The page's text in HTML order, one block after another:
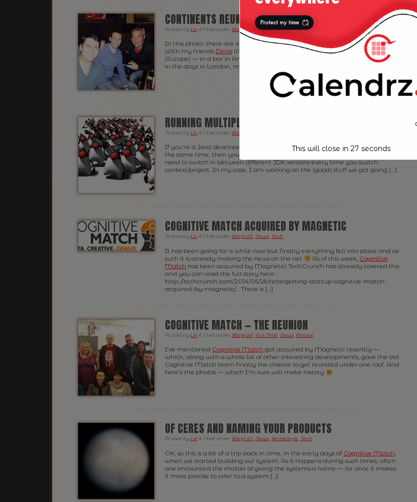
CONTINENTS REUNITED
Posted by Liv & filed under Blogroll Fun Time,News,Photos
In this photo, there are 4 continents, 3 people, 2 companies and one team:
With my friends Denis (Australia) and Nick (South Africa) — and me obviously
(Europe) — in a bar in America. We all used to be part of the same team back
in the days in London, nowadays Nick has started his […]
RUNNING MULTIPLE JDK VERSIONS ON MAC OS X
Posted by Liv & filed under Blogroll
If you’re a Java developer like me, working on a bunch of different projects at
the same time, then you quite likely find yourself in the situation where you
need to switch in between different JDK versions every time you switch
context/project. In my case, I am working on the (good) stuff we got going […]
COGNITIVE MATCH ACQUIRED BY MAGNETIC
Posted by Liv & filed under Blogroll, News, Tech.
It has been going for a while now but finally everything fell into place and as
such it is already making the news on the net
As of this week, Cognitive
Match has been acquired by Magnetic! TechCrunch has already covered this
and you can read the full story here:
http://techcrunch.com/2014/05/28/retargetting-startup-cognitive-match-
acquired-by-magnetic/ . There is […]
COGNITIVE MATCH — THE REUNION
Posted by Liv & filed under Blogroll Fun Time, News, Photos.
I’ve mentioned Cognitive Match got acquired by Magnetic recently —
which, along with a whole lot of other interesting developments, gave the old
Cognitive Match team finally the chance to get reunited under one roof. And
here’s the photos — which I’m sure will make history
OF CERES AND NAMING YOUR PRODUCTS
Posted by Liv & filed under Blogroll, News, Ramblings, Tech.
OK, so this is a bit of a trip back in time, in the early days of Cognitive Match
when we started building our system. As it happens during such times, often
one encounters the matter of giving the systems a name — for once it makes
it more precise to refer to a system […]
This will close in 26 seconds